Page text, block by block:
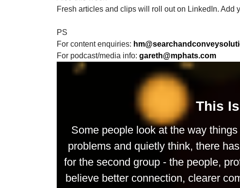
Fresh articles and clips will roll out on LinkedIn. Add
PS
For content enquiries:
For podcast/media info: gareth@mphats.com
This
Some people look at the way
problems and quietly think, there
for the second group - the people,
believe better connection, clearer